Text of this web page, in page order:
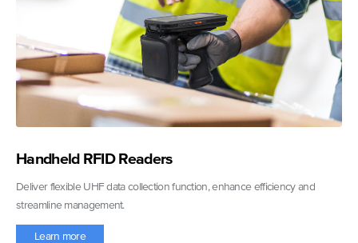
Handheld RFID Readers
Deliver flexible UHF data collection function, enhance efficiency and
streamline management.
Learn more